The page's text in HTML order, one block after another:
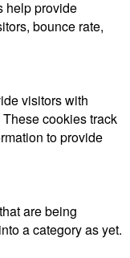
help provide
bounce rate,
visitors with
cookies track
to provide
are being
a category as yet.